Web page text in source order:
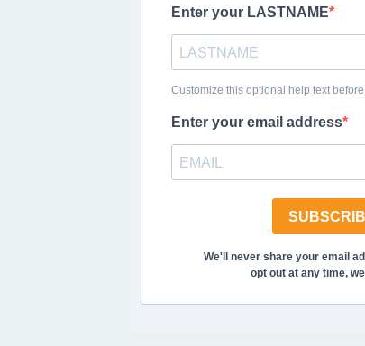
Enter your LASTNAME
Customize this optional help text
Enter your email address
We'll never share your email
opt out at any time,